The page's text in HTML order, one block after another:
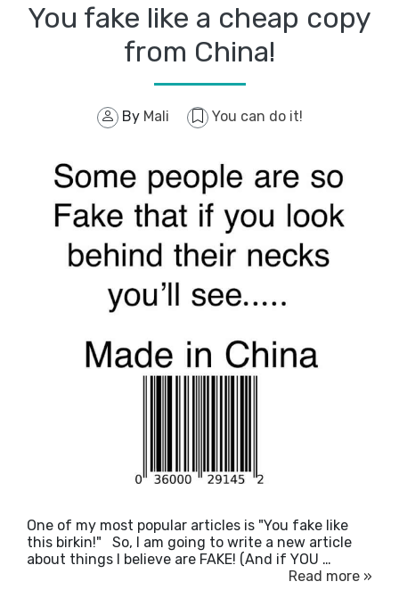
You fake like a cheap copy
from China!
By Mali You can do it!
One of my most popular articles is "You fake like
this birkin!" So, I am going to write a new article
about things I believe are FAKE! (And if YOU …
Read more »